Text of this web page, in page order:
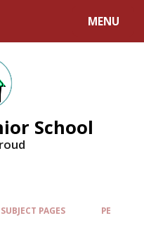
MENU
School
SUBJECT PAGES PE